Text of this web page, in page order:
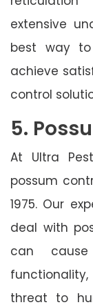
extensive
best way
achieve
control
5.
At Ultra
possum
1975. Our
deal with
can
threat to